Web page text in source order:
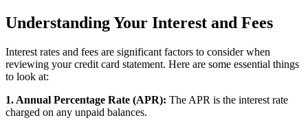
Understanding Your Interest and Fees
Interest rates and fees are significant factors to consider when
reviewing your credit card statement. Here are some essential things
to look at:
1. Annual Percentage Rate (APR): The APR is the interest rate
charged on any unpaid balances.